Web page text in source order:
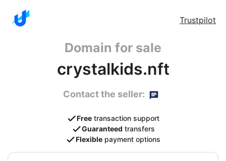
Trustpilot
Domain for sale
crystalkids.nft
Contact the seller:
Free transaction support
Guaranteed transfers
Flexible payment options